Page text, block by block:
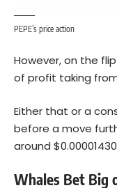
PEPE’s price action
However, on the
of profit taking
Either that or a
before a move
around
Whales Bet Big